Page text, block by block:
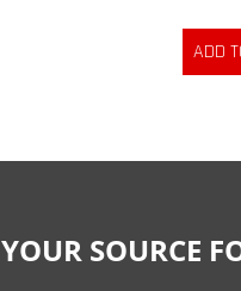
YOUR SOURCE